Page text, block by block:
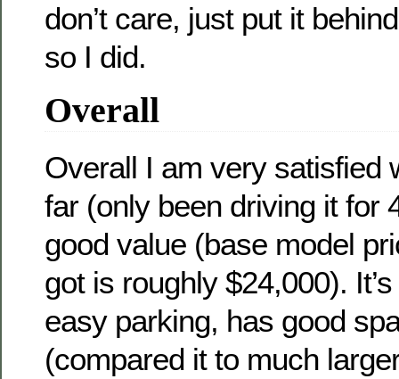
don’t care, just put it
so I did.
Overall
Overall I am very satisfied
far (only been driving it for
good value (base model
got is roughly $24,000).
easy parking, has good
(compared it to much